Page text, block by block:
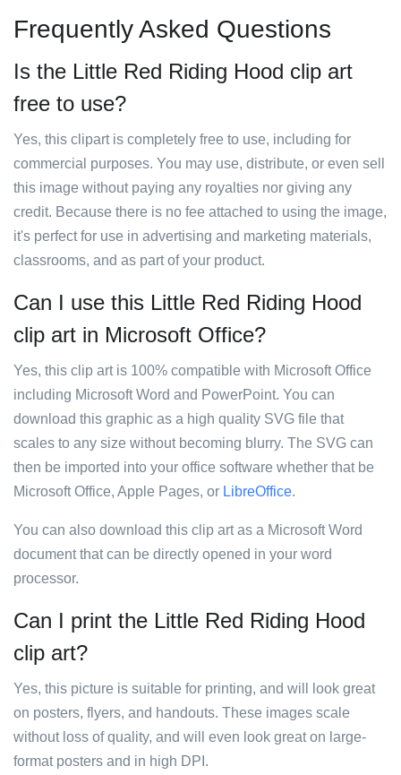
Frequently Asked Questions
Is the Little Red Riding Hood clip art
free to use?
Yes, this clipart is completely free to use, including for
commercial purposes. You may use, distribute, or even sell
this image without paying any royalties nor giving any
credit. Because there is no fee attached to using the image,
it's perfect for use in advertising and marketing materials,
classrooms, and as part of your product.
Can I use this Little Red Riding Hood
clip art in Microsoft Office?
Yes, this clip art is 100% compatible with Microsoft Office
including Microsoft Word and PowerPoint. You can
download this graphic as a high quality SVG file that
scales to any size without becoming blurry. The SVG can
then be imported into your office software whether that be
Microsoft Office, Apple Pages, or LibreOffice.
You can also download this clip art as a Microsoft Word
document that can be directly opened in your word
processor.
Can I print the Little Red Riding Hood
clip art?
Yes, this picture is suitable for printing, and will look great
on posters, flyers, and handouts. These images scale
without loss of quality, and will even look great on large-
format posters and in high DPI.